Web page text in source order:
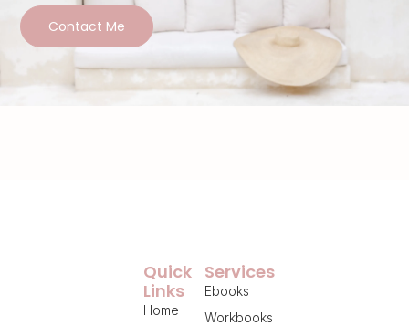
Contact Me
Services
Ebooks
Workbooks
Quick
Links
Home